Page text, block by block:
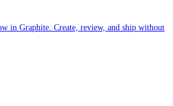
in Graphite. Create, review, and ship without